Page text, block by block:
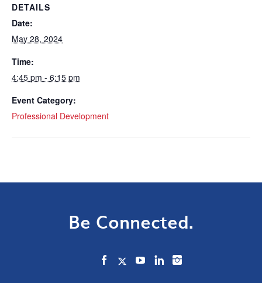
DETAILS
Date:
May 28, 2024
Time:
4:45 pm - 6:15 pm
Event Category:
Professional Development
Be Connected.